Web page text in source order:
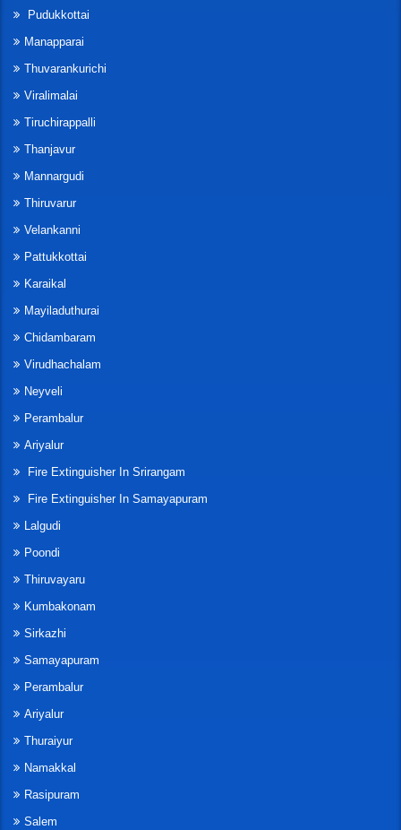
Pudukkottai
Manapparai
Thuvarankurichi
Viralimalai
Tiruchirappalli
Thanjavur
Mannargudi
Thiruvarur
Velankanni
Pattukkottai
Karaikal
Mayiladuthurai
Chidambaram
Virudhachalam
Neyveli
Perambalur
Ariyalur
Fire Extinguisher In Srirangam
Fire Extinguisher In Samayapuram
Lalgudi
Poondi
Thiruvayaru
Kumbakonam
Sirkazhi
Samayapuram
Perambalur
Ariyalur
Thuraiyur
Namakkal
Rasipuram
Salem